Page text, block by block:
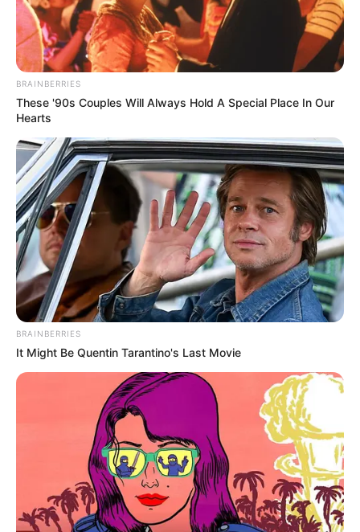
BRAINBERRIES
These '90s Couples Will Always Hold A Special Place In Our
Hearts
BRAINBERRIES
It Might Be Quentin Tarantino's Last Movie